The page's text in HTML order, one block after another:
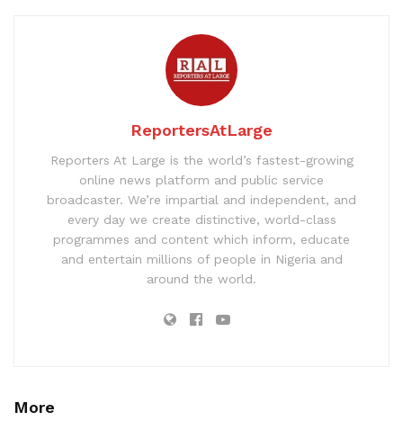
ReportersAtLarge
Reporters At Large is the world’s fastest-growing
online news platform and public service
broadcaster. We’re impartial and independent, and
every day we create distinctive, world-class
programmes and content which inform, educate
and entertain millions of people in Nigeria and
around the world.
More